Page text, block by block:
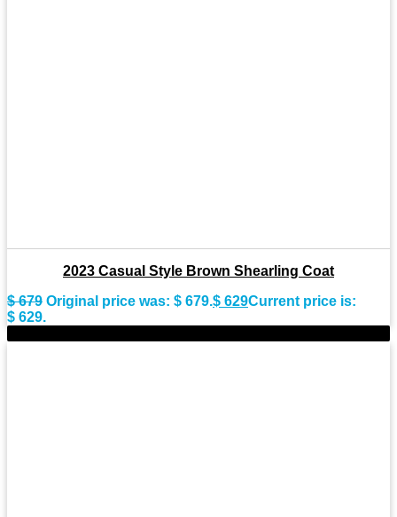
2023 Casual Style Brown Shearling Coat
$679 Original price was: $ 679.$ 629Current price is:
$ 629.